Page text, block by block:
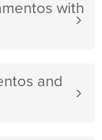
with
and